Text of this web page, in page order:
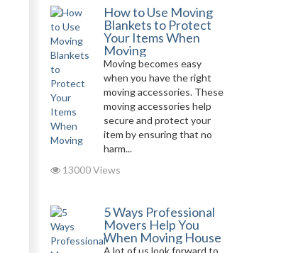
How to Use Moving
Blankets to Protect
Your Items When
Moving
Moving becomes easy
when you have the right
moving accessories. These
moving accessories help
secure and protect your
item by ensuring that no
harm...
13000 Views
5 Ways Professional
Movers Help You
When Moving House
A lot of us look forward to